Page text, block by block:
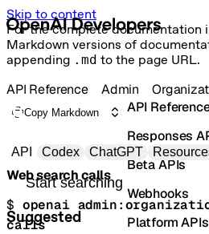
Skip to content
For the complete documentation
Markdown versions of
appending .md to the page URL.
Primary navigation
API Codex ChatGPT
Search docs
Suggested
API
Responses
Beta APIs
Webhooks
Platform APIs
API Reference Admin
Copy Markdown
Web search calls
$ openai
calls